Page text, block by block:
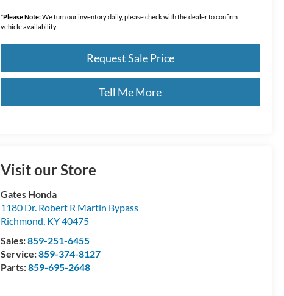
*Please Note:We turn our inventory daily, please check with the dealer to confirm
vehicle availability.
Request Sale Price
Tell Me More
Visit our Store
Gates Honda
1180 Dr. Robert R Martin Bypass
Richmond, KY40475
Sales:859-251-6455
Service:859-374-8127
Parts:859-695-2648